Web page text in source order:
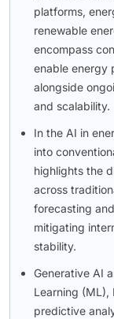
platforms,
renewable
encompass
enable energy
alongside
and scalability.
In the AI in
into
highlights the
across
forecasting
mitigating
stability.
Generative AI
Learning (ML),
predictive